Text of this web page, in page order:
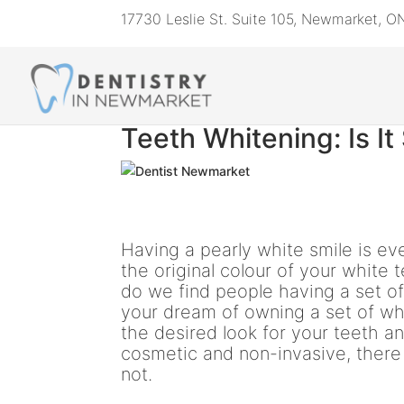
17730 Leslie St. Suite 105, Newmarket,
Teeth Whitening: Is It
Having a pearly white smile is
the original colour of your white
do we find people having a set
your dream of owning a set of
the desired look for your teeth
cosmetic and non-invasive,
not.